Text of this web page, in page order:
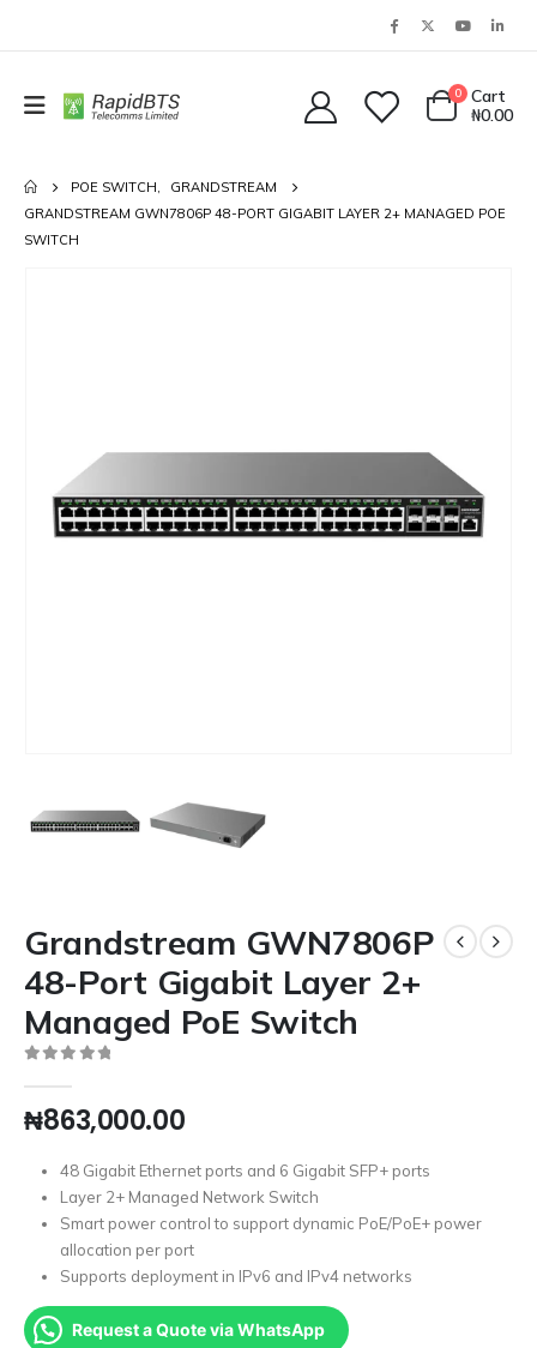
0
Cart
₦0.00
POE SWITCH,
GRANDSTREAM
GRANDSTREAM GWN7806P 48-PORT GIGABIT LAYER 2+ MANAGED POE
SWITCH
Grandstream GWN7806P
48-Port Gigabit Layer 2+
Managed PoE Switch
₦863,000.00
48 Gigabit Ethernet ports and 6 Gigabit SFP+ ports
Layer 2+ Managed Network Switch
Smart power control to support dynamic PoE/PoE+ power
allocation per port
Supports deployment in IPv6 and IPv4 networks
Request a Quote via WhatsApp